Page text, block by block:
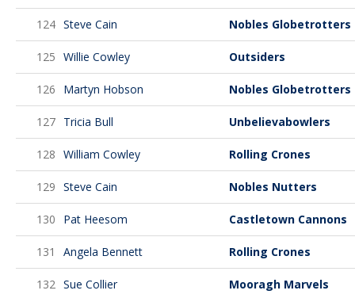
124 Steve Cain Nobles Globetrotters
125 Willie Cowley Outsiders
126 Martyn Hobson Nobles Globetrotters
127 Tricia Bull Unbelievabowlers
128 William Cowley Rolling Crones
129 Steve Cain Nobles Nutters
130 Pat Heesom Castletown Cannons
131 Angela Bennett Rolling Crones
132 Sue Collier Mooragh Marvels